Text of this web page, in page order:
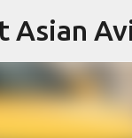
Skip